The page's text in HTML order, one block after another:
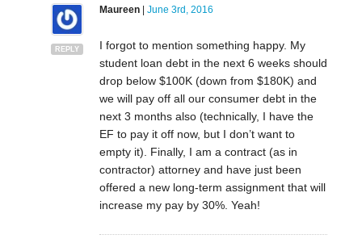
REPLY
Maureen| June 3rd, 2016
I forgot to mention something happy. My
student loan debt in the next 6 weeks should
drop below $100K (down from $180K) and
we will pay off all our consumer debt in the
next 3 months also (technically, I have the
EF to pay it off now, but I don’t want to
empty it). Finally, I am a contract (as in
contractor) attorney and have just been
offered a new long-term assignment that will
increase my pay by 30%. Yeah!